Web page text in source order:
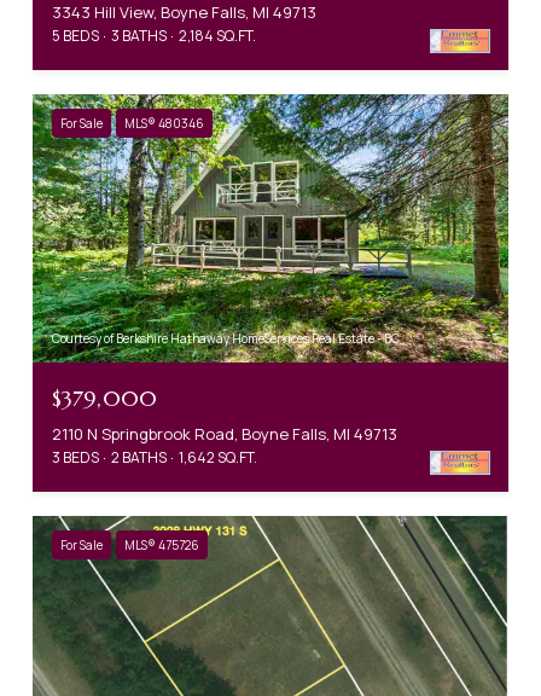
3343 Hill View, Boyne Falls, MI 49713
5 BEDS 3 BATHS 2,184 SQ.FT.
For Sale MLS® 480346
Courtesy of Berkshire Hathaway HomeServices Real Estate - BC
$379,000
2110 N Springbrook Road, Boyne Falls, MI 49713
3 BEDS 2 BATHS 1,642 SQ.FT.
For Sale MLS® 475726